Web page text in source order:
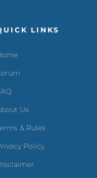
LINKS
Us
& Rules
Policy